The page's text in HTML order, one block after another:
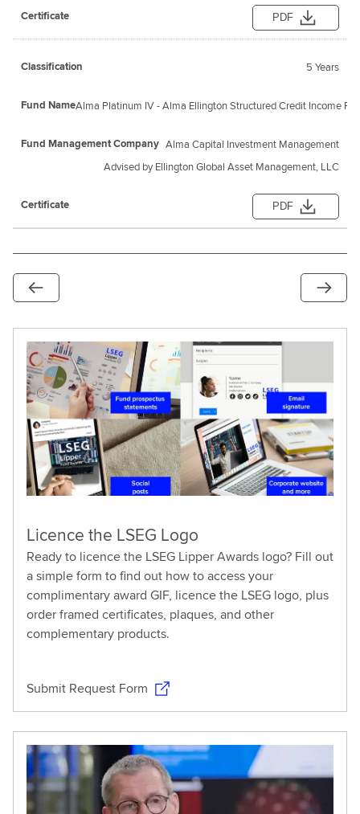
PDF
5 Years
Alma Platinum IV - Alma Ellington Structured Credit Income
Alma Capital Investment Management
Advised by Ellington Global Asset Management, LLC
PDF
Licence the LSEG Logo
Ready to licence the LSEG Lipper Awards logo? Fill out
a simple form to find out how to access your
complimentary award GIF, licence the LSEG logo, plus
order framed certificates, plaques, and other
complementary products.
Submit Request Form